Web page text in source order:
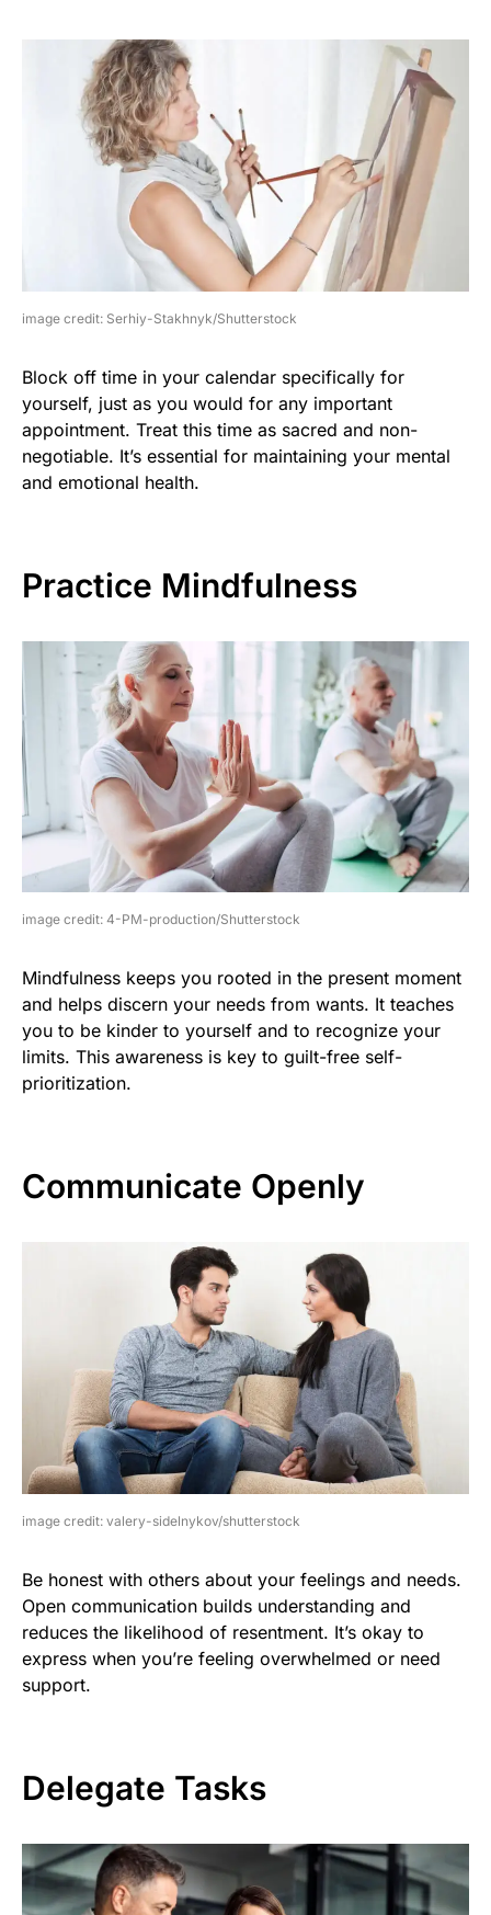
image credit: Serhiy-Stakhnyk/Shutterstock
Block off time in your calendar specifically for
yourself, just as you would for any important
appointment. Treat this time as sacred and non-
negotiable. It’s essential for maintaining your mental
and emotional health.
Practice Mindfulness
image credit: 4-PM-production/Shutterstock
Mindfulness keeps you rooted in the present moment
and helps discern your needs from wants. It teaches
you to be kinder to yourself and to recognize your
limits. This awareness is key to guilt-free self-
prioritization.
Communicate Openly
image credit: valery-sidelnykov/shutterstock
Be honest with others about your feelings and needs.
Open communication builds understanding and
reduces the likelihood of resentment. It’s okay to
express when you’re feeling overwhelmed or need
support.
Delegate Tasks